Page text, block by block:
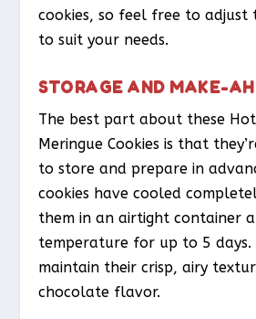
cookies, so feel free to adjust
to suit your needs.
STORAGE AND MAKE-
The best part about these Hot
Meringue Cookies is that
to store and prepare in
cookies have cooled
them in an airtight container
temperature for up to 5 days.
maintain their crisp, airy
chocolate flavor.